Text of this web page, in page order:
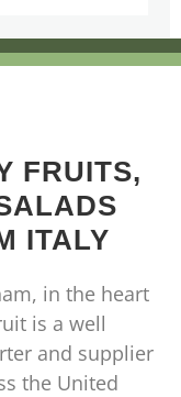
FRUITS,
ITALY
in the heart
is a well
and supplier
the United